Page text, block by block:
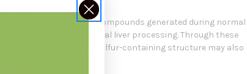
neutralizing reactive compounds generated during normal
defense and normal liver processing. Through these
immune activity. Its sulfur-containing structure may also
mechanisms.